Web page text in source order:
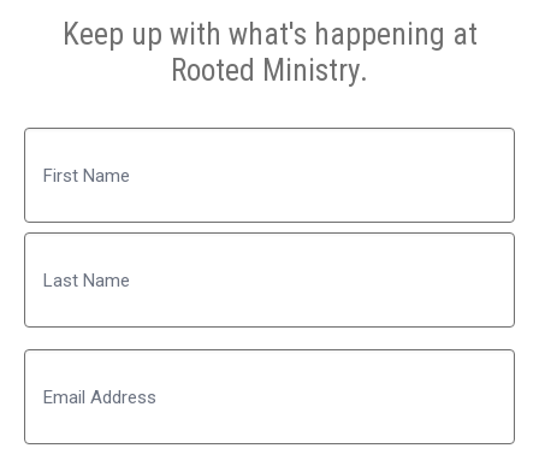
Keep up with what's happening at
Rooted Ministry.
First
Last